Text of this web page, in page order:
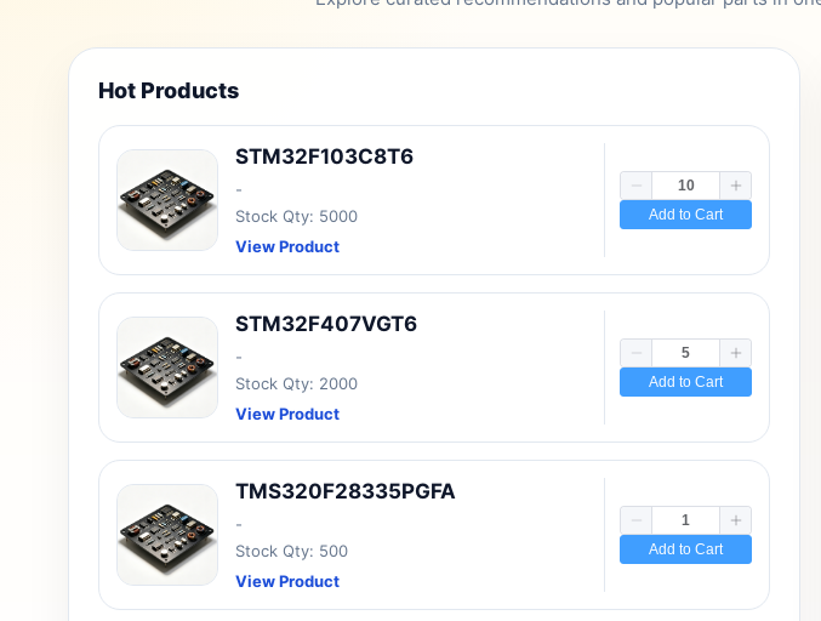
Hot Products
STM32F103C8T6
-
Stock Qty: 5000
View Product
Add to Cart
STM32F407VGT6
-
Stock Qty: 2000
View Product
Add to Cart
TMS320F28335PGFA
-
Stock Qty: 500
View Product
Add to Cart